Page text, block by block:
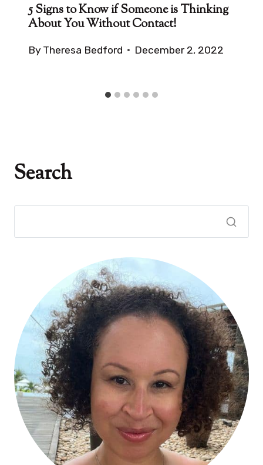
5 Signs to Know if Someone is Thinking
About You Without Contact!
By Theresa Bedford December 2, 2022
Search